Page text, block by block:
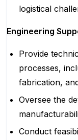
logistical
Engineering
Provide
processes,
fabrication,
Oversee the
Conduct